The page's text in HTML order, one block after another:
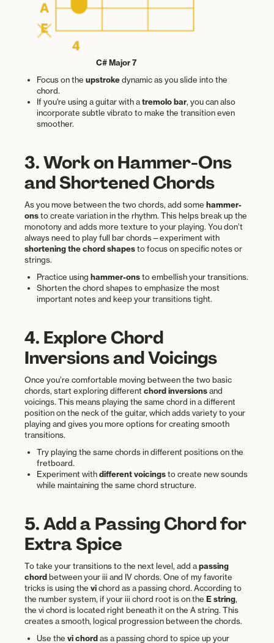
C# Major 7
Focus on theupstrokedynamic as you slide into the
chord.
If you're using a guitar with atremolo bar, you can also
incorporate subtle vibrato to make the transition even
smoother.
3. Work on Hammer-Ons
and Shortened Chords
As you move between the two chords, add somehammer-
onsto create variation in the rhythm. This helps break up the
monotony and adds more texture to your playing. You don’t
always need to play full bar chords—experiment with
shortening the chord shapesto focus on specific notes or
strings.
Practice usinghammer-onsto embellish your transitions.
Shorten the chord shapes to emphasize the most
important notes and keep your transitions tight.
4. Explore Chord
Inversions and Voicings
Once you’re comfortable moving between the two basic
chords, start exploring differentchord inversionsand
voicings. This means playing the same chord in a different
position on the neck of the guitar, which adds variety to your
playing and gives you more options for creating smooth
transitions.
Try playing the same chords in different positions on the
fretboard.
Experiment withdifferent voicingsto create new sounds
while maintaining the same chord structure.
5. Add a Passing Chord for
Extra Spice
To take your transitions to the next level, add apassing
chordbetween your iii and IV chords. One of my favorite
tricks is using thevichord as a passing chord. According to
the number system, if your iii chord root is on theE string,
the vi chord is located right beneath it on the A string. This
creates a smooth, logical progression between the chords.
Use thevi chordas a passing chord to spice up your